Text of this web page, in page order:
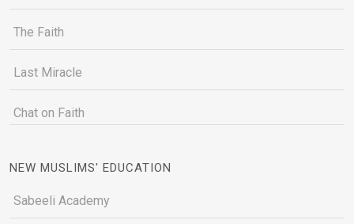
The Faith
Last Miracle
Chat on Faith
NEW MUSLIMS' EDUCATION
Sabeeli Academy